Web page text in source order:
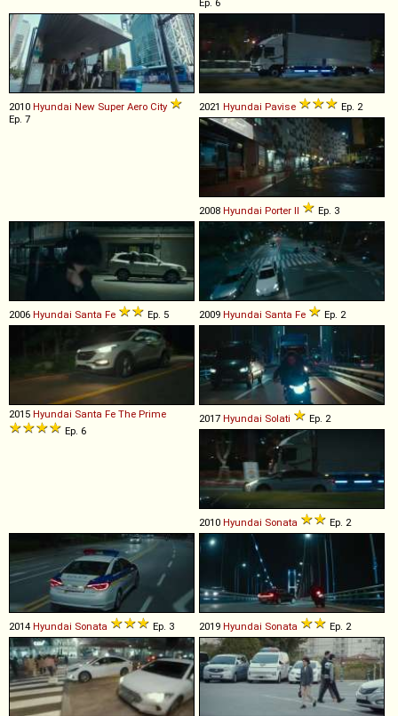
Ep. 6
2010 Hyundai New Super Aero City
Ep. 7
2021 Hyundai Pavise Ep. 2
2008 Hyundai Porter II Ep. 3
2006 Hyundai Santa Fe Ep. 5 2009 Hyundai Santa Fe Ep. 2
2015 Hyundai Santa Fe The Prime
Ep. 6
2017 Hyundai Solati Ep. 2
2010 Hyundai Sonata Ep. 2
2014 Hyundai Sonata Ep. 3 2019 Hyundai Sonata Ep. 2